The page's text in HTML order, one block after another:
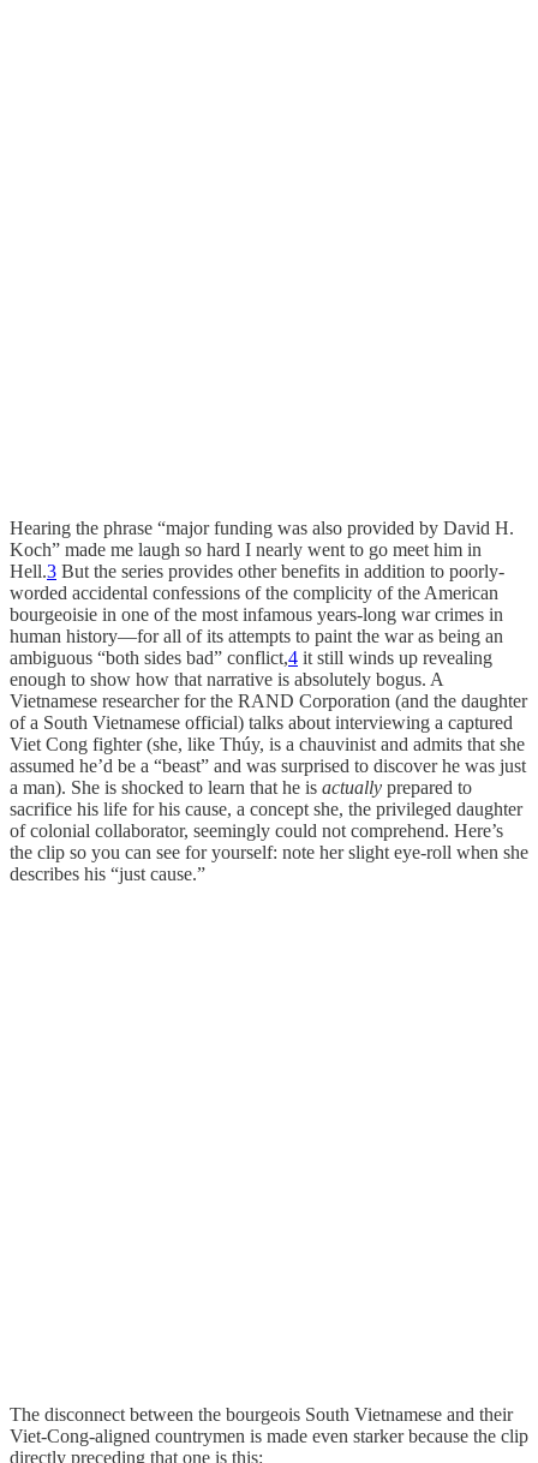
Hearing the phrase “major funding was also provided by David H.
Koch” made me laugh so hard I nearly went to go meet him in
Hell.3 But the series provides other benefits in addition to poorly-
worded accidental confessions of the complicity of the American
bourgeoisie in one of the most infamous years-long war crimes in
human history—for all of its attempts to paint the war as being an
ambiguous “both sides bad” conflict,4 it still winds up revealing
enough to show how that narrative is absolutely bogus. A
Vietnamese researcher for the RAND Corporation (and the daughter
of a South Vietnamese official) talks about interviewing a captured
Viet Cong fighter (she, like Thúy, is a chauvinist and admits that she
assumed he’d be a “beast” and was surprised to discover he was just
a man). She is shocked to learn that he is actually prepared to
sacrifice his life for his cause, a concept she, the privileged daughter
of colonial collaborator, seemingly could not comprehend. Here’s
the clip so you can see for yourself: note her slight eye-roll when she
describes his “just cause.”
The disconnect between the bourgeois South Vietnamese and their
Viet-Cong-aligned countrymen is made even starker because the clip
directly preceding that one is this: